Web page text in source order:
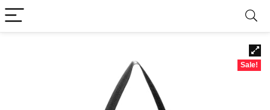
Sale!